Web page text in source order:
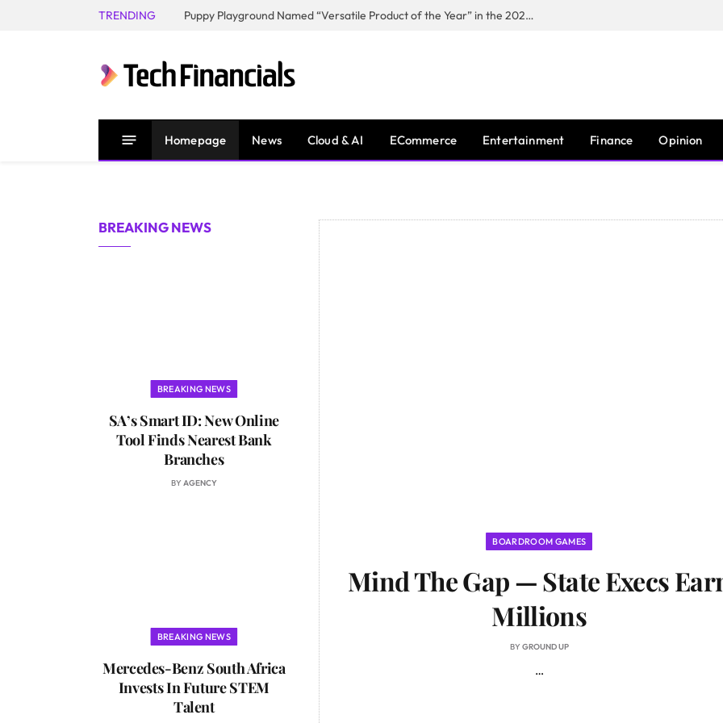
TRENDING Puppy Playground Named “Versatile Product of the Year” in the 2026 Pet Innovation Awards
Homepage News Cloud & AI ECommerce Entertainment Finance Opinion
BREAKING NEWS
BREAKING NEWS
SA’s Smart ID: New Online
Tool Finds Nearest Bank
Branches
BYAGENCY
BREAKING NEWS
Mercedes-Benz South Africa
Invests In Future STEM
Talent
BOARDROOM GAMES
Mind The Gap — State Execs
Millions
BYGROUND UP
…